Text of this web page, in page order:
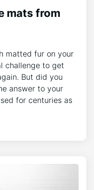
mats from
matted fur on your
challenge to get
But did you
answer to your
for centuries as